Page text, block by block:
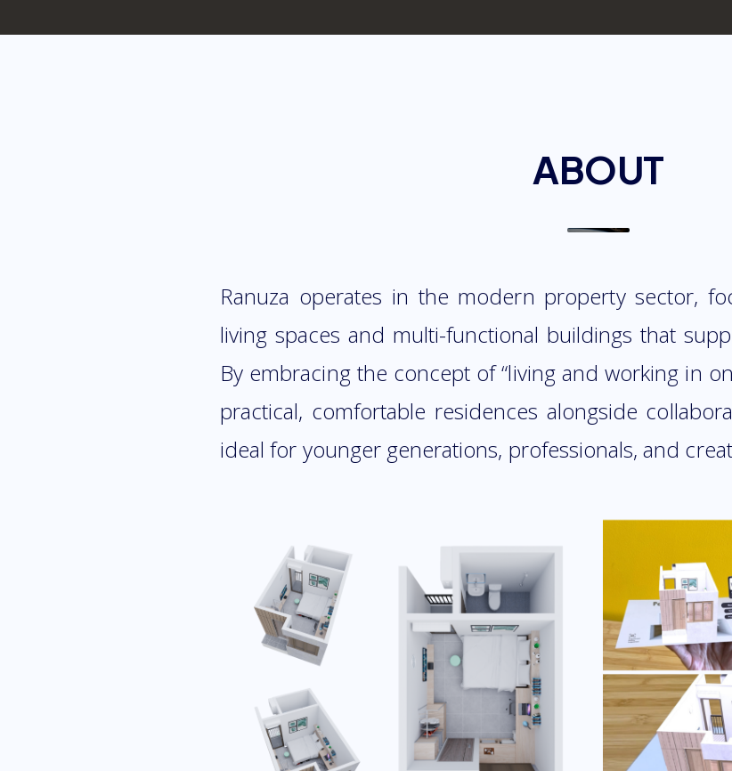
ABOUT
Ranuza operates in the modern property sector,
living spaces and multi-functional buildings that
By embracing the concept of “living and working in
practical, comfortable residences alongside
ideal for younger generations, professionals, and